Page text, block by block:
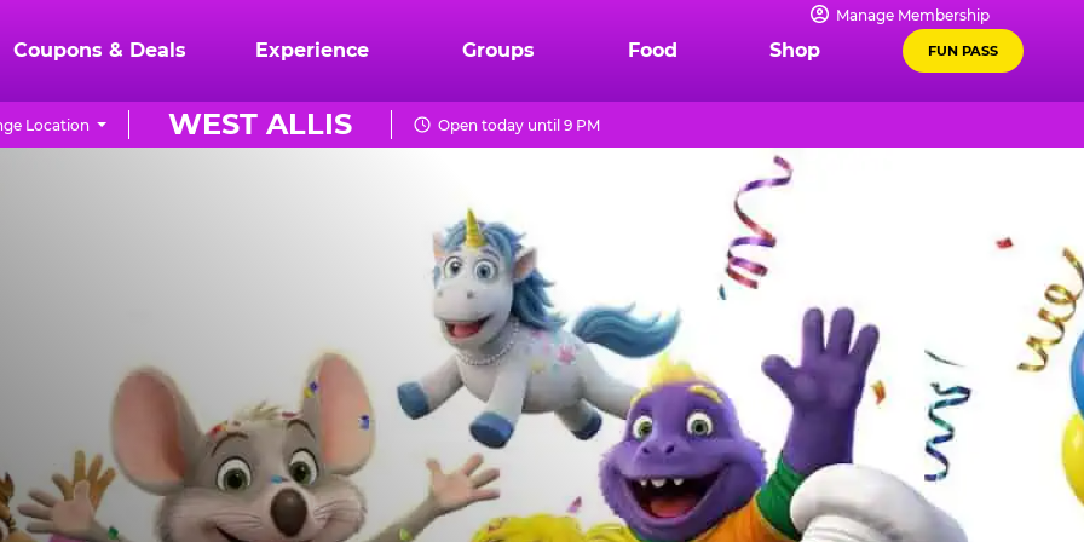
Manage Membership
Coupons & Deals Experience Groups Food Shop FUN PASS
WEST ALLIS
Location Open today until 9 PM